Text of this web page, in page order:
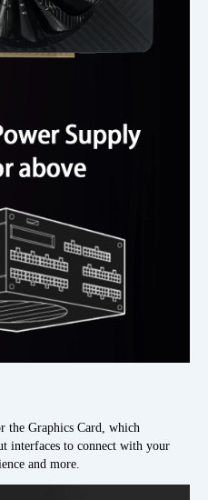
the Graphics Card, which
interfaces to connect with your
and more.